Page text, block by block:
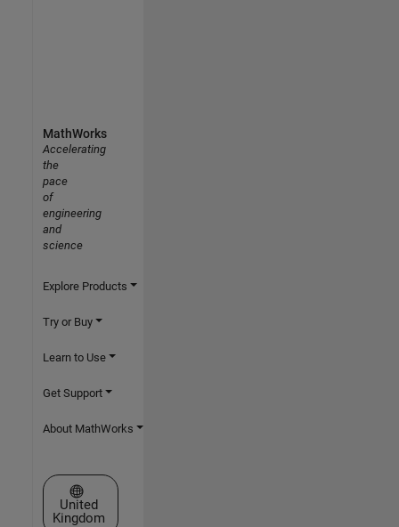
MathWorks
Accelerating
the
pace
of
engineering
and
science
Explore Products
Try or Buy
Learn to Use
Get Support
About MathWorks
Select a Web Site
United
Kingdom